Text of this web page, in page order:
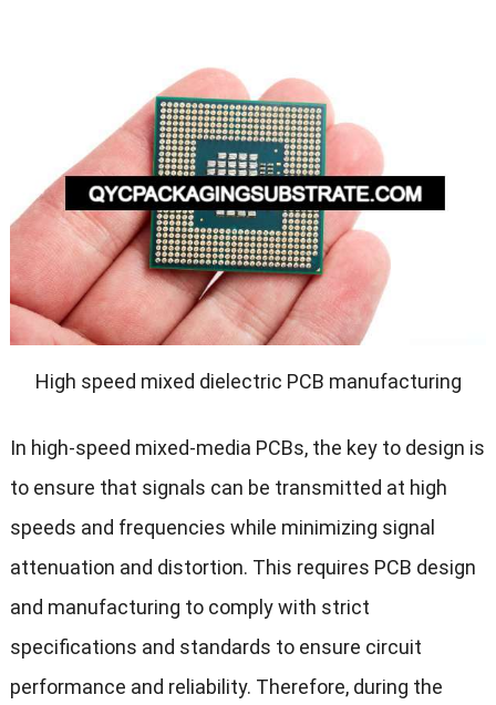
High speed mixed dielectric PCB manufacturing
In high-speed mixed-media PCBs, the key to design is
to ensure that signals can be transmitted at high
speeds and frequencies while minimizing signal
attenuation and distortion. This requires PCB design
and manufacturing to comply with strict
specifications and standards to ensure circuit
performance and reliability. Therefore, during the